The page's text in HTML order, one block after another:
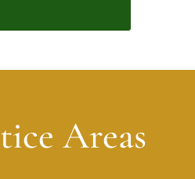
Areas